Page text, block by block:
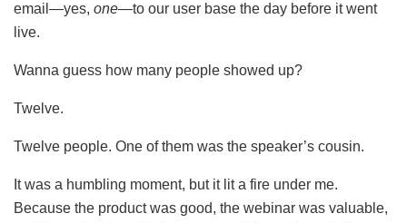
email—yes, one—to our user base the day before it went
live.
Wanna guess how many people showed up?
Twelve.
Twelve people. One of them was the speaker’s cousin.
It was a humbling moment, but it lit a fire under me.
Because the product was good, the webinar was valuable,